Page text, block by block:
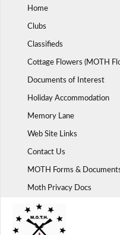
Home
Clubs
Classifieds
Cottage Flowers (MOTH
Documents of Interest
Holiday Accommodation
Memory Lane
Web Site Links
Contact Us
MOTH Forms &
Moth Privacy Docs